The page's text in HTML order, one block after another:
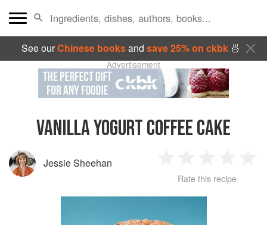
See ourChinese booksand save 25% on ckbk🍜
Advertisement
VANILLA YOGURT COFFEE CAKE
Jessie Sheehan
Star
2
Stars
3
Stars
4
Rate this recipe